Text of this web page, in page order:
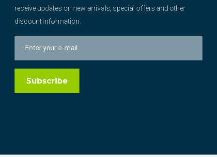
receive updates on new arrivals, special offers and other
discount information.